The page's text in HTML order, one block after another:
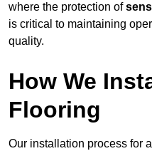
where the protection of
is critical to maintaining
quality.
How We
Flooring
Our installation process for